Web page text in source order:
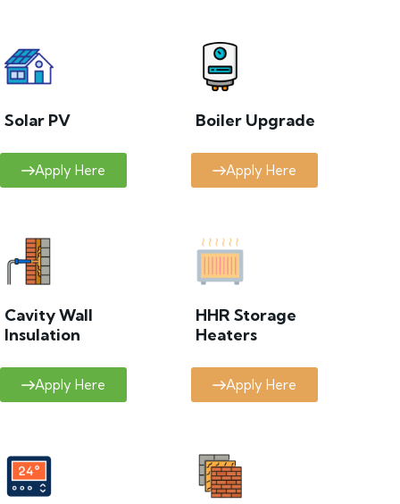
Solar PV
Apply Here
Boiler Upgrade
Apply Here
Cavity Wall
Insulation
Apply Here
HHR Storage
Heaters
Apply Here